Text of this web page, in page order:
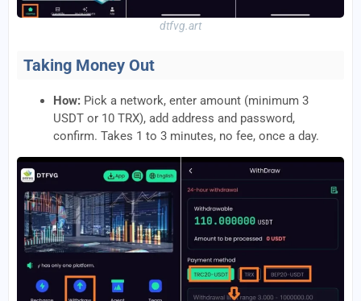
dtfvg.art
Taking Money Out
How: Pick a network, enter amount (minimum 3
USDT or 10 TRX), add address and password,
confirm. Takes 1 to 3 minutes, no fee, once a day.